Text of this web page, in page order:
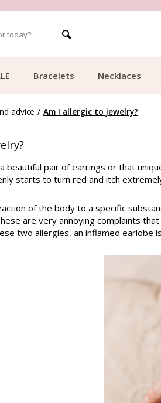
Bracelets Necklaces
advice / Am I allergic to jewelry?
beautiful pair of earrings or that
starts to turn red and itch
of the body to a specific
are very annoying complaints
two allergies, an inflamed earlobe